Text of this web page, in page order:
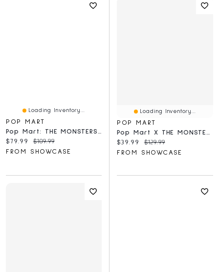
Loading Inventory...
POP MART
Pop Mart: THE MONSTERS X Sanrio Hello Kitty And Friends Series Plush Keyring Figurine Blind Box (1pc)
Current price:
$79.99 Original price:
$109.99
FROM SHOWCASE
Loading Inventory...
POP MART
Current price:
$39.99 Original price:
$129.99
FROM SHOWCASE